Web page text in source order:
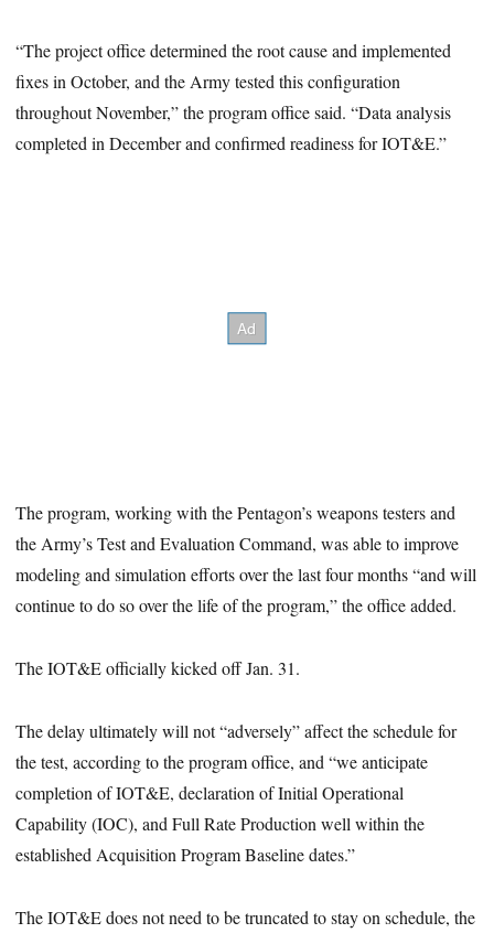
“The project office determined the root cause and implemented
fixes in October, and the Army tested this configuration
throughout November,” the program office said. “Data analysis
completed in December and confirmed readiness for IOT&E.”
The program, working with the Pentagon’s weapons testers and
the Army’s Test and Evaluation Command, was able to improve
modeling and simulation efforts over the last four months “and will
continue to do so over the life of the program,” the office added.
The IOT&E officially kicked off Jan. 31.
The delay ultimately will not “adversely” affect the schedule for
the test, according to the program office, and “we anticipate
completion of IOT&E, declaration of Initial Operational
Capability (IOC), and Full Rate Production well within the
established Acquisition Program Baseline dates.”
The IOT&E does not need to be truncated to stay on schedule, the